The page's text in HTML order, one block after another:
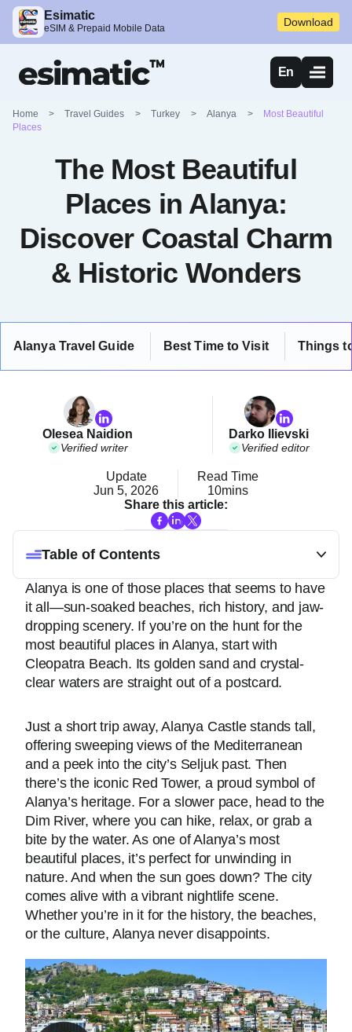
Esimatic
eSIM & Prepaid Mobile Data Download
En
Home > Travel Guides > Turkey > Alanya >
Most Beautiful
Places
The Most Beautiful
Places in Alanya:
Discover Coastal Charm
& Historic Wonders
Alanya Travel Guide Best Time to Visit Things
Olesea Naidion
Verified writer
Darko Ilievski
Verified editor
Update
Jun 5, 2026
Read Time
10mins
Share this article:
Table of Contents
Alanya is one of those places that seems to have
it all—sun-soaked beaches, rich history, and jaw-
dropping scenery. If you’re on the hunt for the
most beautiful places in Alanya, start with
Cleopatra Beach. Its golden sand and crystal-
clear waters are straight out of a postcard.
Just a short trip away, Alanya Castle stands tall,
offering sweeping views of the Mediterranean
and a peek into the city’s Seljuk past. Then
there’s the iconic Red Tower, a proud symbol of
Alanya’s heritage. For a slower pace, head to the
Dim River, where you can hike, relax, or grab a
bite by the water. As one of Alanya’s most
beautiful places, it’s perfect for unwinding in
nature. And when the sun goes down? The city
comes alive with a vibrant nightlife scene.
Whether you’re in it for the history, the beaches,
or the culture, Alanya never disappoints.